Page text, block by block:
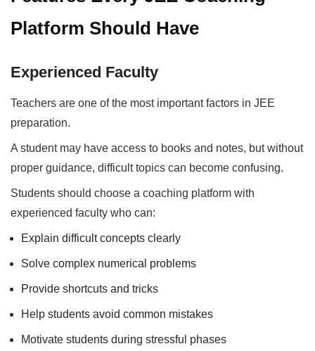
Platform Should Have
Experienced Faculty
Teachers are one of the most important factors in JEE
preparation.
A student may have access to books and notes, but without
proper guidance, difficult topics can become confusing.
Students should choose a coaching platform with
experienced faculty who can:
Explain difficult concepts clearly
Solve complex numerical problems
Provide shortcuts and tricks
Help students avoid common mistakes
Motivate students during stressful phases